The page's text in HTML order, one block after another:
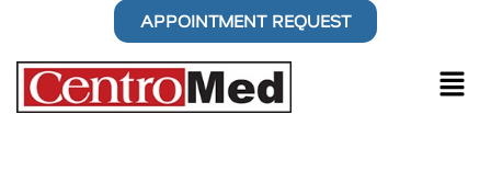
APPOINTMENT REQUEST